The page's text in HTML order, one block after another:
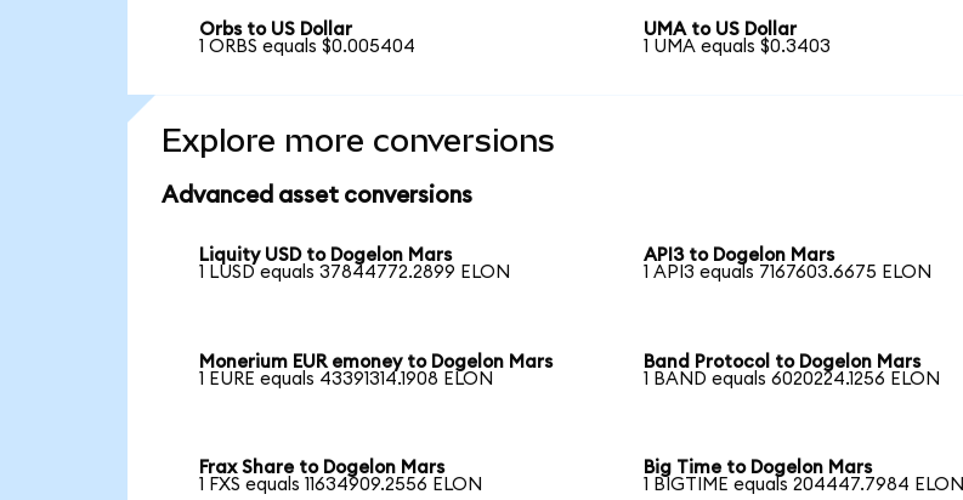
Orbs to US Dollar
1 ORBS equals $0.005404
UMA to US Dollar
1 UMA equals $0.3403
Explore more conversions
Advanced asset conversions
Liquity USD to Dogelon Mars
1 LUSD equals 37844772.2899 ELON
API3 to Dogelon Mars
1 API3 equals 7167603.6675 ELON
Monerium EUR emoney to Dogelon Mars
1 EURE equals 43391314.1908 ELON
Band Protocol to Dogelon Mars
1 BAND equals 6020224.1256 ELON
Frax Share to Dogelon Mars
1 FXS equals 11634909.2556 ELON
Big Time to Dogelon Mars
1 BIGTIME equals 204447.7984 ELON